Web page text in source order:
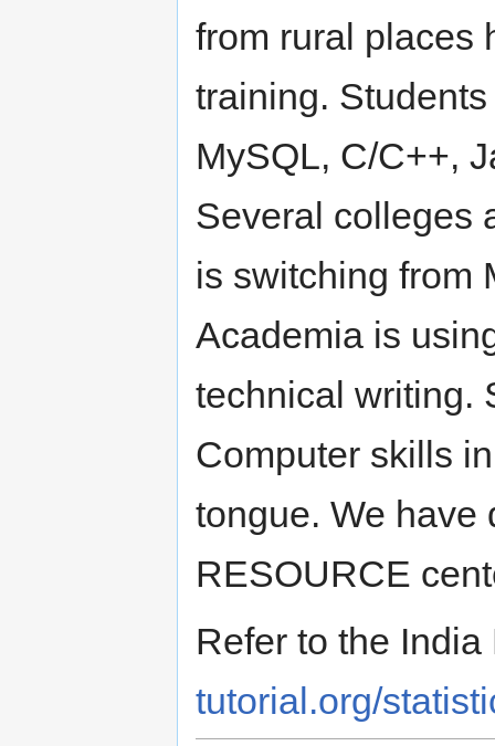
from rural places
training.
MySQL, C/C++,
Several colleges
is switching from
Academia is
technical writing.
Computer skills
tongue. We have
RESOURCE
Refer to the
tutorial.org/